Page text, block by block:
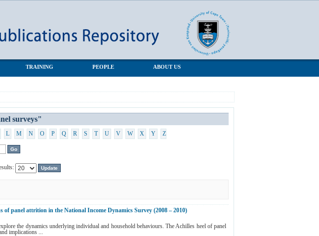
TRAINING PEOPLE ABOUT US
surveys"
L M N O P Q R S T U V W X Y Z
panel attrition in the National Income Dynamics Survey (2008 – 2010)
the dynamics underlying individual and household behaviours. The Achilles heel of panel
implications ...